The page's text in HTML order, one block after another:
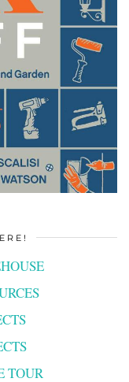
TOUR